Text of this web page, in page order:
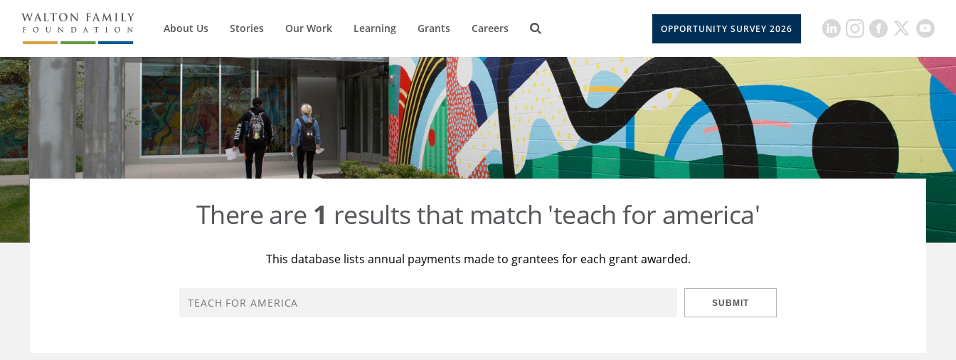
About Us Stories Our Work Learning Grants Careers OPPORTUNITY SURVEY 2026
There are 1 results that match 'teach for america'
This database lists annual payments made to grantees for each grant awarded.
SUBMIT